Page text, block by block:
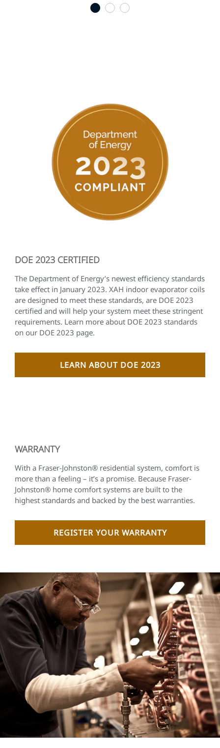
1 2 3
DOE 2023 CERTIFIED
The Department of Energy’s newest efficiency standards
take effect in January 2023. XAH indoor evaporator coils
are designed to meet these standards, are DOE 2023
certified and will help your system meet these stringent
requirements. Learn more about DOE 2023 standards
on our DOE 2023 page.
LEARN ABOUT DOE 2023
WARRANTY
With a Fraser-Johnston® residential system, comfort is
more than a feeling – it’s a promise. Because Fraser-
Johnston® home comfort systems are built to the
highest standards and backed by the best warranties.
REGISTER YOUR WARRANTY